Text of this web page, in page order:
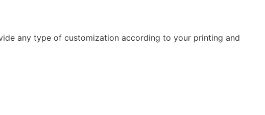
any type of customization according to your printing and